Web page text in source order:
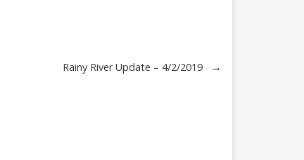
Rainy River Update – 4/2/2019 →